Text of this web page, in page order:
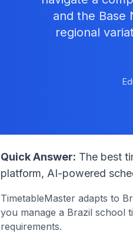
and the Base
regional
Quick Answer: The best
platform, AI-powered
TimetableMaster adapts to
you manage a Brazil school
requirements.